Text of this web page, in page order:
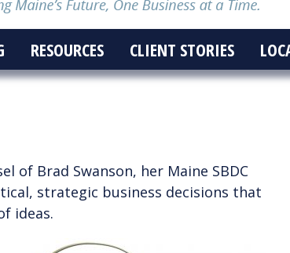
RESOURCES CLIENT STORIES
of Brad Swanson, her Maine SBDC
strategic business decisions that
ideas.